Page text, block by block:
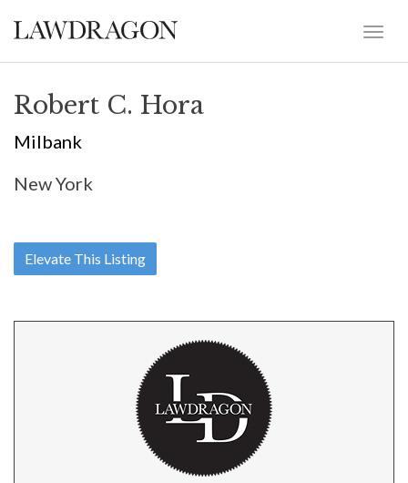
Robert C. Hora
Milbank
New York
Elevate This Listing